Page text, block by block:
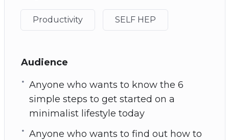
Productivity SELF HEP
Audience
Anyone who wants to know the 6
simple steps to get started on a
minimalist lifestyle today
Anyone who wants to find out how to